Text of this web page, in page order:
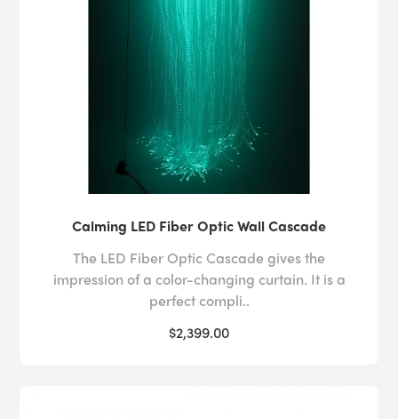
Calming LED Fiber Optic Wall Cascade
The LED Fiber Optic Cascade gives the
impression of a color-changing curtain. It is a
perfect compli..
$2,399.00